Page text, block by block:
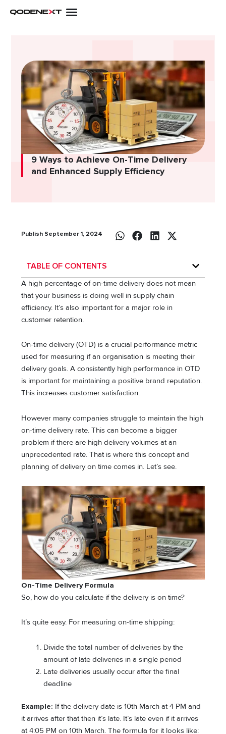
9 Ways to Achieve On-Time Delivery
and Enhanced Supply Efficiency
Publish September 1, 2024
TABLE OF CONTENTS
A high percentage of on-time delivery does not mean
that your business is doing well in supply chain
efficiency. It’s also important for a major role in
customer retention.
On-time delivery (OTD) is a crucial performance metric
used for measuring if an organisation is meeting their
delivery goals. A consistently high performance in OTD
is important for maintaining a positive brand reputation.
This increases customer satisfaction.
However many companies struggle to maintain the high
on-time delivery rate. This can become a bigger
problem if there are high delivery volumes at an
unprecedented rate. That is where this concept and
planning of delivery on time comes in. Let’s see.
On-Time Delivery Formula
So, how do you calculate if the delivery is on time?
It’s quite easy. For measuring on-time shipping:
Divide the total number of deliveries by the
amount of late deliveries in a single period
Late deliveries usually occur after the final
deadline
Example: If the delivery date is 10th March at 4 PM and
it arrives after that then it’s late. It’s late even if it arrives
at 4:05 PM on 10th March. The formula for it looks like: